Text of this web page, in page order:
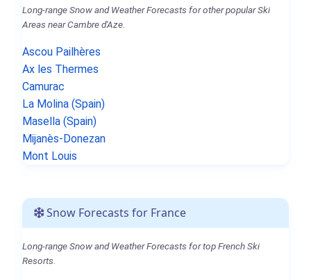
Long-range Snow and Weather Forecasts for other popular Ski
Areas near Cambre d'Aze.
Ascou Pailhères
Ax les Thermes
Camurac
La Molina (Spain)
Masella (Spain)
Mijanès-Donezan
Mont Louis
Snow Forecasts for France
Long-range Snow and Weather Forecasts for top French Ski
Resorts.